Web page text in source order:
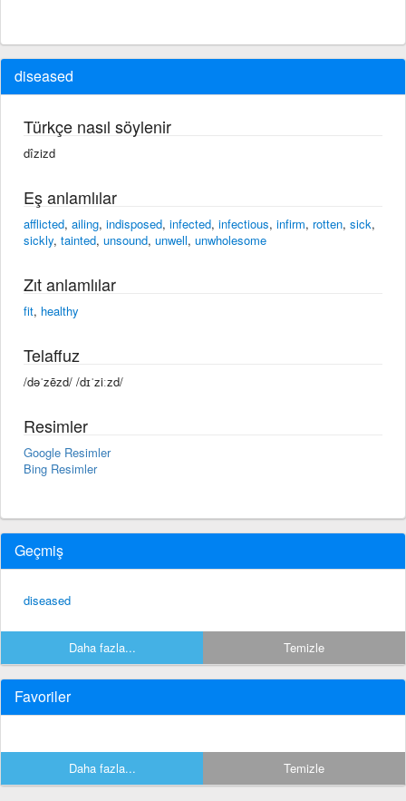
diseased
Türkçe nasıl söylenir
dîzizd
Eş anlamlılar
afflicted, ailing, indisposed, infected, infectious, infirm, rotten, sick,
sickly, tainted, unsound, unwell, unwholesome
Zıt anlamlılar
fit, healthy
Telaffuz
/dəˈzēzd/ /dɪˈziːzd/
Resimler
Google Resimler
Bing Resimler
Geçmiş
diseased
Daha fazla... Temizle
Favoriler
Daha fazla... Temizle